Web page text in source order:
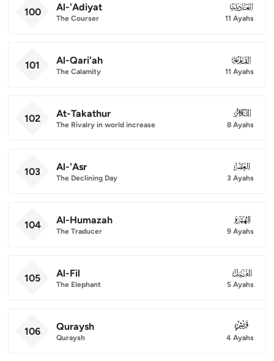
100 Al-'Adiyat
The Courser
100
11 Ayahs
101 Al-Qari'ah
The Calamity
101
11 Ayahs
102 At-Takathur
The Rivalry in world increase
102
8 Ayahs
103 Al-'Asr
The Declining Day
103
3 Ayahs
104 Al-Humazah
The Traducer
104
9 Ayahs
105 Al-Fil
The Elephant
105
5 Ayahs
106 Quraysh
Quraysh
106
4 Ayahs